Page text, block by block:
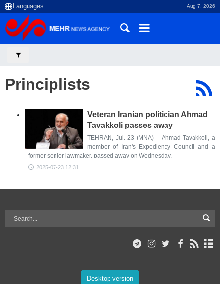
Aug 7, 2026
Principlists
Veteran Iranian politician Ahmad
Tavakkoli passes away
TEHRAN, Jul. 23 (MNA) – Ahmad Tavakkoli, a
member of Iran's Expediency Council and a
former senior lawmaker, passed away on Wednesday.
2025-07-23 12:31
Desktop version